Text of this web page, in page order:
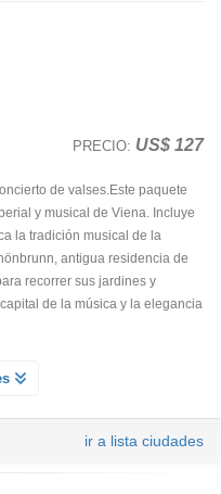
PRECIO: US$ 127
de valses.Este paquete
y musical de Viena. Incluye
la tradición musical de la
antigua residencia de
recorrer sus jardines y
de la música y la elegancia
palacio y admire obras de arte
ir a lista ciudades